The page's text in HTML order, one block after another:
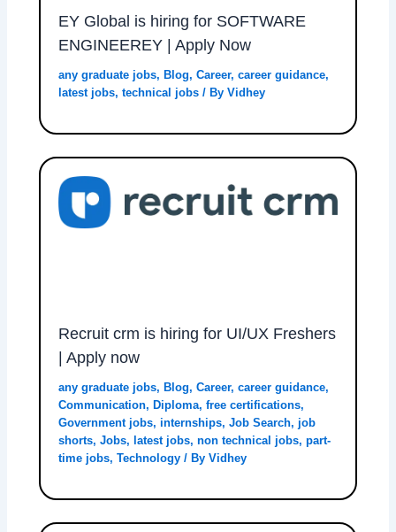
EY Global is hiring for SOFTWARE
ENGINEEREY | Apply Now
any graduate jobs, Blog,Career,career guidance,
latest jobs,technical jobs / ByVidhey
Recruit crm is hiring for UI/UX Freshers
| Apply now
any graduate jobs, Blog,Career,career guidance,
Communication, Diploma,free certifications,
Government jobs,internships,Job Search, job
shorts,Jobs, latest jobs,non technical jobs,part-
time jobs,Technology / ByVidhey